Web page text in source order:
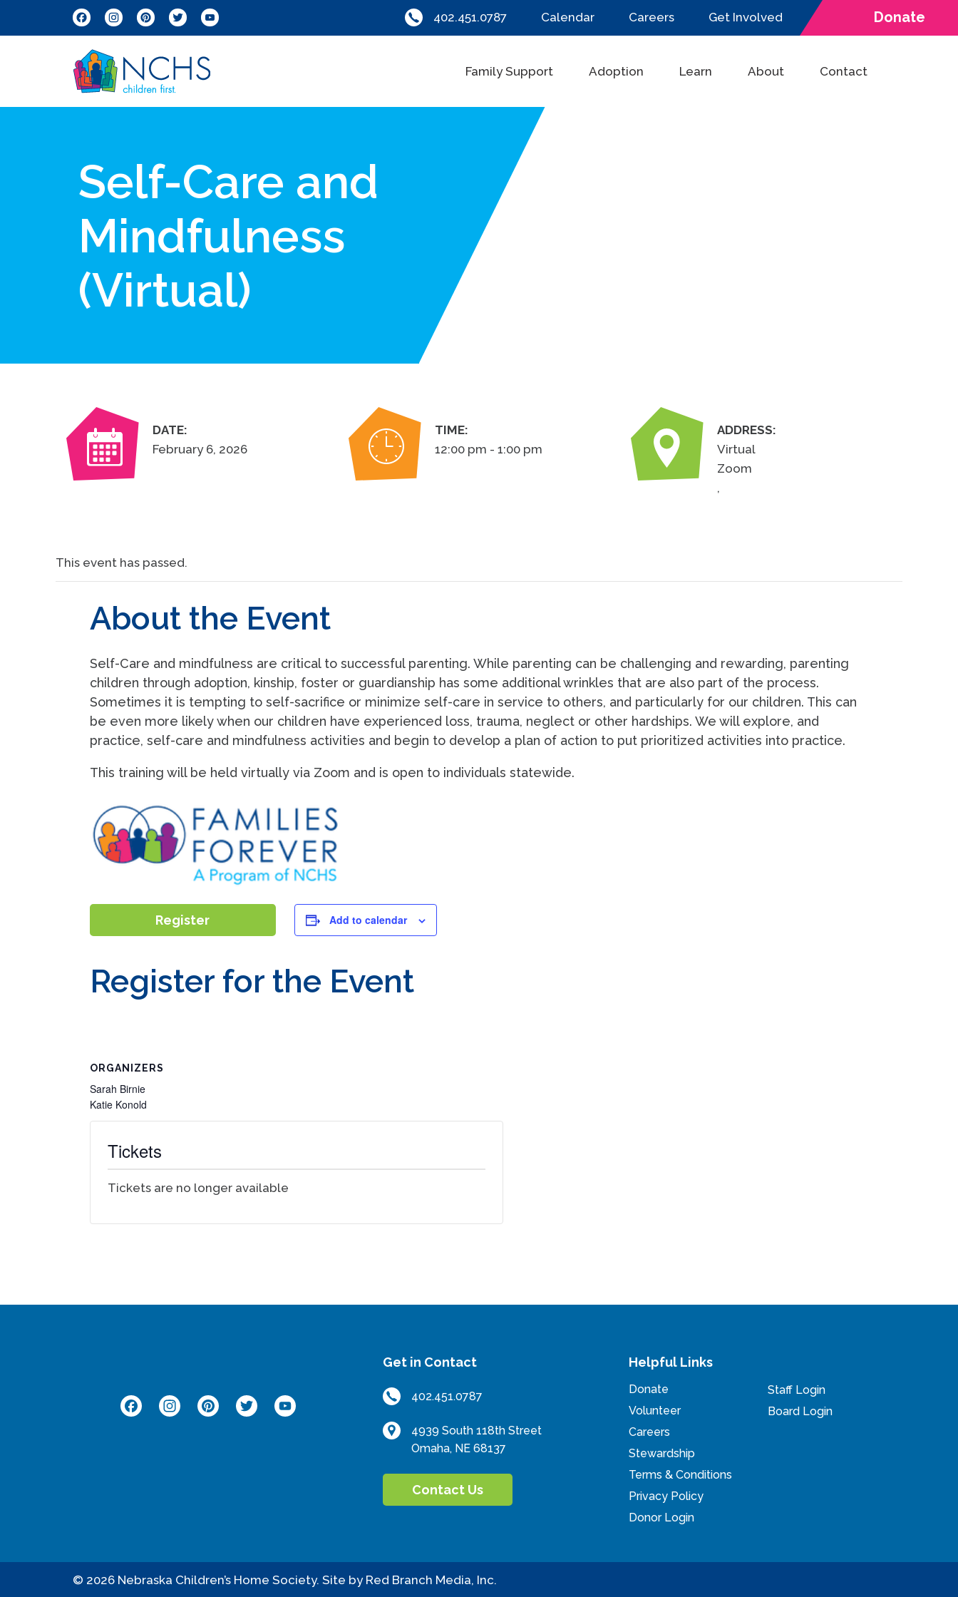
Facebook
Instagram
Pinterest
Twitter 402.451.0787 Calendar Careers Get Involved Donate
Family Support Adoption Learn About Contact
Self-Care and
Mindfulness
(Virtual)
DATE:
February 6, 2026
TIME:
12:00 pm - 1:00 pm
ADDRESS:
Virtual
Zoom
,
This event has passed.
About the Event
Self-Care and mindfulness are critical to successful parenting. While parenting can be challenging and rewarding, parenting
children through adoption, kinship, foster or guardianship has some additional wrinkles that are also part of the process.
Sometimes it is tempting to self-sacrifice or minimize self-care in service to others, and particularly for our children. This can
be even more likely when our children have experienced loss, trauma, neglect or other hardships. We will explore, and
practice, self-care and mindfulness activities and begin to develop a plan of action to put prioritized activities into practice.
This training will be held virtually via Zoom and is open to individuals statewide.
Register Add to calendar
Register for the Event
ORGANIZERS
Sarah Birnie
Katie Konold
Tickets
Tickets are no longer available
Facebook
Instagram
Pinterest
TwitterYouTube
Get in Contact
402.451.0787
4939 South 118th Street
Omaha, NE 68137
Contact Us
Helpful Links
Donate
Volunteer
Careers
Stewardship
Terms & Conditions
Privacy Policy
Donor Login
Staff Login
Board Login
© 2026 Nebraska Children’s Home Society. Site by Red Branch Media, Inc.